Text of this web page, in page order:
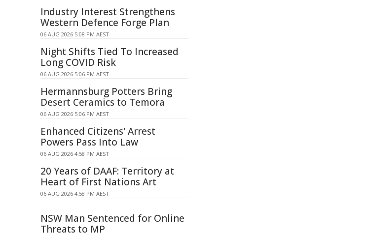
Industry Interest Strengthens
Western Defence Forge Plan
06 AUG 2026 5:08 PM AEST
Night Shifts Tied To Increased
Long COVID Risk
06 AUG 2026 5:06 PM AEST
Hermannsburg Potters Bring
Desert Ceramics to Temora
06 AUG 2026 5:06 PM AEST
Enhanced Citizens' Arrest
Powers Pass Into Law
06 AUG 2026 4:58 PM AEST
20 Years of DAAF: Territory at
Heart of First Nations Art
06 AUG 2026 4:58 PM AEST
NSW Man Sentenced for Online
Threats to MP